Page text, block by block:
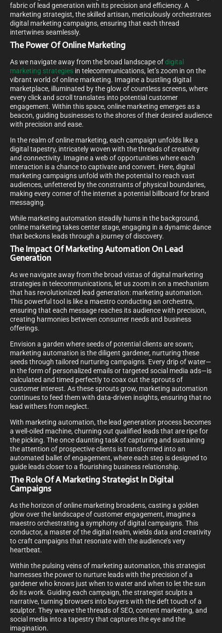
fabric of lead generation with its precision and efficiency. A
marketing strategist, the skilled artisan, meticulously orchestrates
digital marketing campaigns, ensuring that each thread
intertwines seamlessly.
The Power Of Online Marketing
As we navigate away from the broad landscape ofdigital
marketing strategies in telecommunications, let’s zoom in on the
vibrant world of online marketing. Imagine a bustling digital
marketplace, illuminated by the glow of countless screens, where
every click and scroll translates into potential customer
engagement. Within this space, online marketing emerges as a
beacon, guiding businesses to the shores of their desired audience
with precision and ease.
In the realm of online marketing, each campaign unfolds like a
digital tapestry, intricately woven with the threads of creativity
and connectivity. Imagine a web of opportunities where each
interaction is a chance to captivate and convert. Here, digital
marketing campaigns unfold with the potential to reach vast
audiences, unfettered by the constraints of physical boundaries,
making every corner of the internet a potential billboard for brand
messaging.
While marketing automation steadily hums in the background,
online marketing takes center stage, engaging in a dynamic dance
that beckons leads through a journey of discovery.
The Impact Of Marketing Automation On Lead
Generation
As we navigate away from the broad vistas of digital marketing
strategies in telecommunications, let us zoom in on a mechanism
that has revolutionized lead generation: marketing automation.
This powerful tool is like a maestro conducting an orchestra,
ensuring that each message reaches its audience with precision,
creating harmonies between consumer needs and business
offerings.
Envision a garden where seeds of potential clients are sown;
marketing automation is the diligent gardener, nurturing these
seeds through tailored nurturing campaigns. Every drip of water—
in the form of personalized emails or targeted social media ads—is
calculated and timed perfectly to coax out the sprouts of
customer interest. As these sprouts grow, marketing automation
continues to feed them with data-driven insights, ensuring that no
lead withers from neglect.
With marketing automation, the lead generation process becomes
a well-oiled machine, churning out qualified leads that are ripe for
the picking. The once daunting task of capturing and sustaining
the attention of prospective clients is transformed into an
automated ballet of engagement, where each step is designed to
guide leads closer to a flourishing business relationship.
The Role Of A Marketing Strategist In Digital
Campaigns
As the horizon of online marketing broadens, casting a golden
glow over the landscape of customer engagement, imagine a
maestro orchestrating a symphony of digital campaigns. This
conductor, a master of the digital realm, wields data and creativity
to craft campaigns that resonate with the audience’s very
heartbeat.
Within the pulsing veins of marketing automation, this strategist
harnesses the power to nurture leads with the precision of a
gardener who knows just when to water and when to let the sun
do its work. Guiding each campaign, the strategist sculpts a
narrative, turning browsers into buyers with the deft touch of a
sculptor. They weave the threads of SEO, content marketing, and
social media into a tapestry that captures the eye and the
imagination.